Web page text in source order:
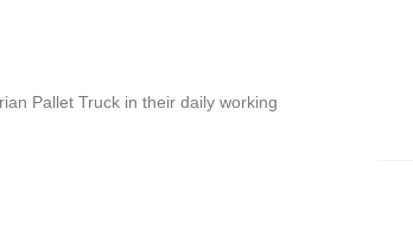
Pallet Truck in their daily working